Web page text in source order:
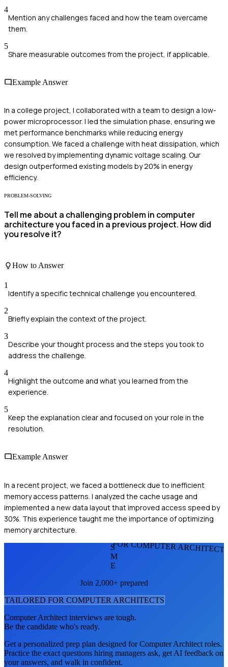
4
Mention any challenges faced and how the team overcame
them.
5
Share measurable outcomes from the project, if applicable.
Example Answer
In a college project, I collaborated with a team to design a low-
power microprocessor. I led the simulation phase, ensuring we
met performance benchmarks while reducing energy
consumption. We faced a challenge with heat dissipation, which
we resolved by implementing dynamic voltage scaling. Our
design outperformed existing models by 20% in energy
efficiency.
PROBLEM-SOLVING
Tell me about a challenging problem in computer
architecture you faced in a previous project. How did
you resolve it?
How to Answer
1
Identify a specific technical challenge you encountered.
2
Briefly explain the context of the project.
3
Describe your thought process and the steps you took to
address the challenge.
4
Highlight the outcome and what you learned from the
experience.
5
Keep the explanation clear and focused on your role in the
resolution.
Example Answer
In a recent project, we faced a bottleneck due to inefficient
memory access patterns. I analyzed the cache usage and
implemented a new data layout that improved access speed by
30%. This experience taught me the importance of optimizing
memory architecture.
FOR COMPUTER
S
M
E
Join 2,000+ prepared
TAILORED FOR COMPUTER ARCHITECTS
Computer Architect interviews are tough.
Be the candidate who's ready.
Get a personalized prep plan designed forComputer Architect roles.
Practice the exact questions hiring managers ask, get AI feedback on
your answers, and walk in confident.